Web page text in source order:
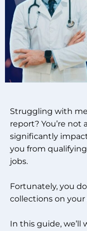
Struggling with
report? You’re not
significantly
you from
jobs.
Fortunately, you
collections on
In this guide,